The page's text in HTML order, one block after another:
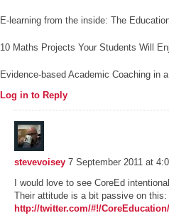
E-learning from the inside: The
10 Maths Projects Your Students Will
Evidence-based Academic Coaching in
Log in to Reply
stevevoisey 7 September 2011 at
I would love to see CoreEd
Their attitude is a bit passive on this:
http://twitter.com/#!/